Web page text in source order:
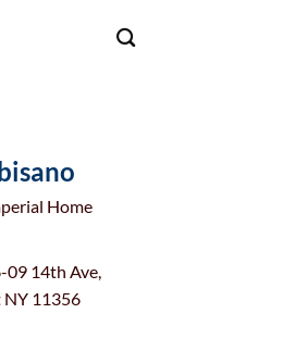
Home
09 14th Ave,
NY 11356